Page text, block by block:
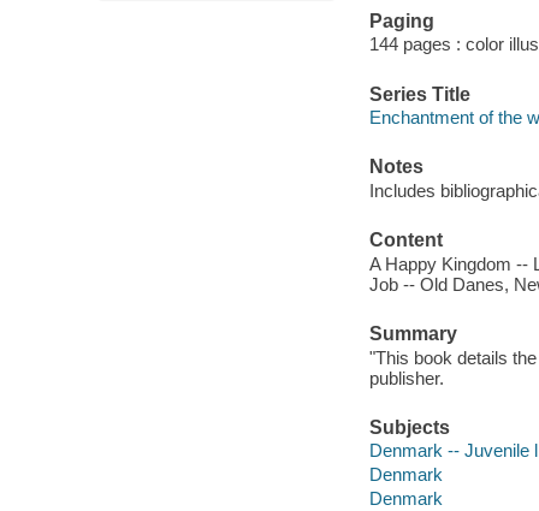
Paging
144 pages : color
Series Title
Enchantment of the
Notes
Includes
Content
A Happy Kingdom --
Job -- Old Danes,
Summary
"This book details
publisher.
Subjects
Denmark -- Juvenile
Denmark
Denmark